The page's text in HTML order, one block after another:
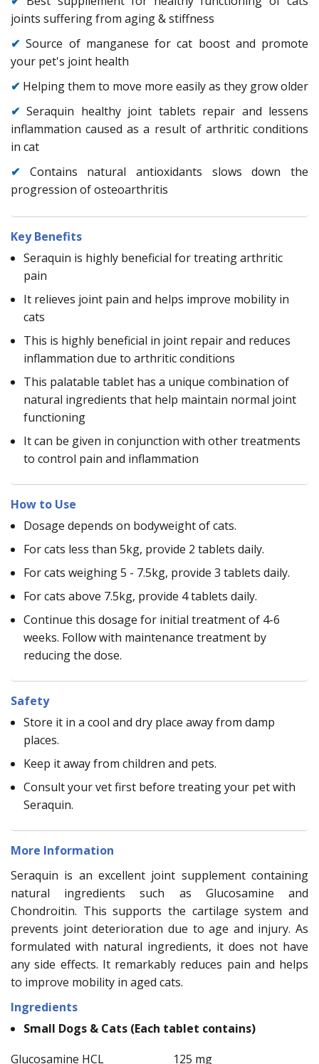
joints suffering from aging & stiffness
✔ Source of manganese for cat boost and promote
your pet's joint health
✔ Helping them to move more easily as they grow older
✔ Seraquin healthy joint tablets repair and lessens
inflammation caused as a result of arthritic conditions
in cat
✔ Contains natural antioxidants slows down the
progression of osteoarthritis
Key Benefits
Seraquin is highly beneficial for treating arthritic
pain
It relieves joint pain and helps improve mobility in
cats
This is highly beneficial in joint repair and reduces
inflammation due to arthritic conditions
This palatable tablet has a unique combination of
natural ingredients that help maintain normal joint
functioning
It can be given in conjunction with other treatments
to control pain and inflammation
How to Use
Dosage depends on bodyweight of cats.
For cats less than 5kg, provide 2 tablets daily.
For cats weighing 5 - 7.5kg, provide 3 tablets daily.
For cats above 7.5kg, provide 4 tablets daily.
Continue this dosage for initial treatment of 4-6
weeks. Follow with maintenance treatment by
reducing the dose.
Safety
Store it in a cool and dry place away from damp
places.
Keep it away from children and pets.
Consult your vet first before treating your pet with
Seraquin.
More Information
Seraquin is an excellent joint supplement containing
natural ingredients such as Glucosamine and
Chondroitin. This supports the cartilage system and
prevents joint deterioration due to age and injury. As
formulated with natural ingredients, it does not have
any side effects. It remarkably reduces pain and helps
to improve mobility in aged cats.
Ingredients
Small Dogs & Cats (Each tablet contains)
Glucosamine HCL
125 mg